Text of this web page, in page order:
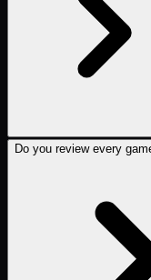
Do you review every